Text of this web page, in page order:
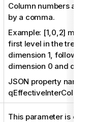
Column numbers are
by a comma.
Example: [1,0,2]
first level in the tree
dimension 1, followed
dimension 0 and
JSON property name:
This parameter is